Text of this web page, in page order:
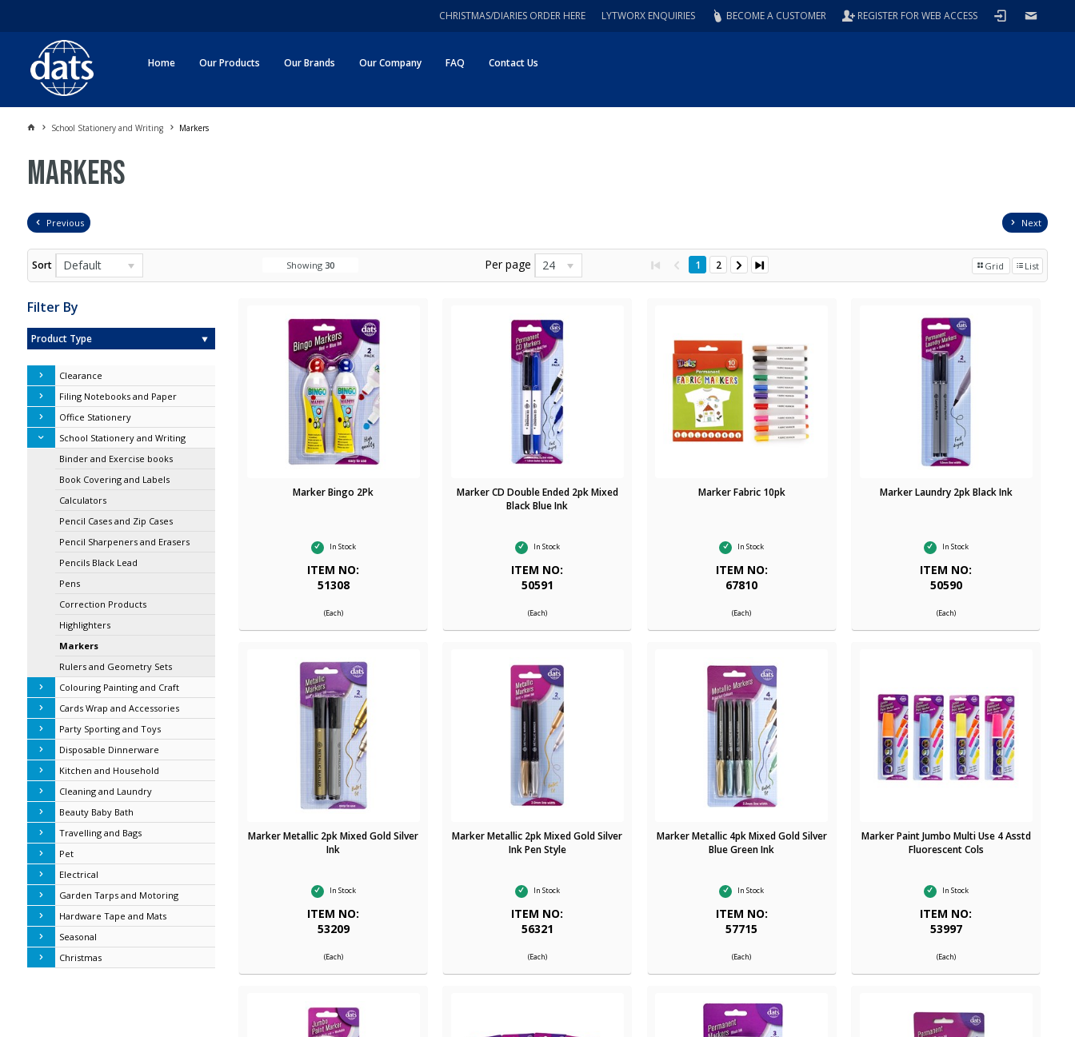
REGISTER FOR WEB ACCESS
BECOME A CUSTOMER
LYTWORX ENQUIRIES
CHRISTMAS/DIARIES ORDER HERE
Home Our Products Our Brands Our Company FAQ Contact Us
School Stationery and Writing Markers
Markers
Previous Next
Sort Default Showing 30 Per page 24 1 2 Grid List
Filter By
Product Type
Clearance
Filing Notebooks and Paper
Office Stationery
School Stationery and Writing
Binder and Exercise books
Book Covering and Labels
Calculators
Pencil Cases and Zip Cases
Pencil Sharpeners and Erasers
Pencils Black Lead
Pens
Correction Products
Highlighters
Markers
Rulers and Geometry Sets
Colouring Painting and Craft
Cards Wrap and Accessories
Party Sporting and Toys
Disposable Dinnerware
Kitchen and Household
Cleaning and Laundry
Beauty Baby Bath
Travelling and Bags
Pet
Electrical
Garden Tarps and Motoring
Hardware Tape and Mats
Seasonal
Christmas
Marker Bingo 2Pk
In Stock
ITEM NO:
51308
(Each)
Marker CD Double Ended 2pk Mixed
Black Blue Ink
In Stock
ITEM NO:
50591
(Each)
Marker Fabric 10pk
In Stock
ITEM NO:
67810
(Each)
Marker Laundry 2pk Black Ink
In Stock
ITEM NO:
50590
(Each)
Marker Metallic 2pk Mixed Gold Silver
Ink
In Stock
ITEM NO:
53209
(Each)
Marker Metallic 2pk Mixed Gold Silver
Ink Pen Style
In Stock
ITEM NO:
56321
(Each)
Marker Metallic 4pk Mixed Gold Silver
Blue Green Ink
In Stock
ITEM NO:
57715
(Each)
Marker Paint Jumbo Multi Use 4 Asstd
Fluorescent Cols
In Stock
ITEM NO:
53997
(Each)